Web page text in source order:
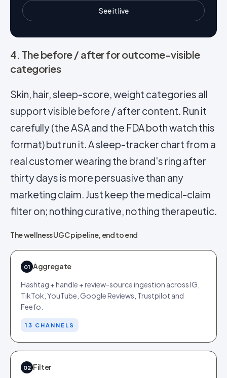
See it live
4. The before / after for outcome-visible
categories
Skin, hair, sleep-score, weight categories all
support visible before / after content. Run it
carefully (the ASA and the FDA both watch this
format) but run it. A sleep-tracker chart from a
real customer wearing the brand's ring after
thirty days is more persuasive than any
marketing claim. Just keep the medical-claim
filter on; nothing curative, nothing therapeutic.
The wellness UGC pipeline, end to end
01 Aggregate
Hashtag + handle + review-source ingestion across IG,
TikTok, YouTube, Google Reviews, Trustpilot and
Feefo.
13 CHANNELS
02 Filter